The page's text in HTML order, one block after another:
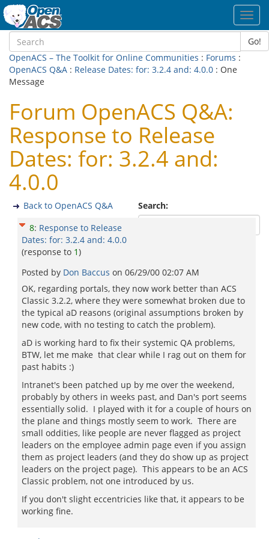
Go!
OpenACS – The Toolkit for Online Communities : Forums :
OpenACS Q&A : Release Dates: for: 3.2.4 and: 4.0.0 : One
Message
Forum OpenACS Q&A:
Response to Release
Dates: for: 3.2.4 and:
4.0.0
Search:
Back to OpenACS Q&A
8: Response to Release
Dates: for: 3.2.4 and: 4.0.0
(response to 1)
Posted by Don Baccus on 06/29/00 02:07 AM
OK, regarding portals, they now work better than ACS
Classic 3.2.2, where they were somewhat broken due to
the typical aD reasons (original assumptions broken by
new code, with no testing to catch the problem).
aD is working hard to fix their systemic QA problems,
BTW, let me make that clear while I rag out on them for
past habits :)
Intranet's been patched up by me over the weekend,
probably by others in weeks past, and Dan's port seems
essentially solid. I played with it for a couple of hours on
the plane and things mostly seem to work. There are
small oddities, like people are never flagged as project
leaders on the employee admin page even if you assign
them as project leaders (and they do show up as project
leaders on the project page). This appears to be an ACS
Classic problem, not one introduced by us.
If you don't slight eccentricies like that, it appears to be
working fine.